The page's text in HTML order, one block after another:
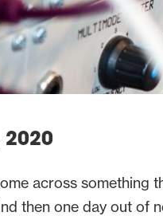
2020
across something
then one day out of